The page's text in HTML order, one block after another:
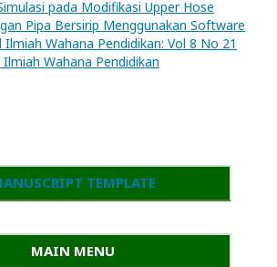
pada Modifikasi Upper Hose
Pipa Bersirip Menggunakan Software
Ilmiah Wahana Pendidikan: Vol 8 No 21
Ilmiah Wahana Pendidikan
TEMPLATE
MAIN MENU